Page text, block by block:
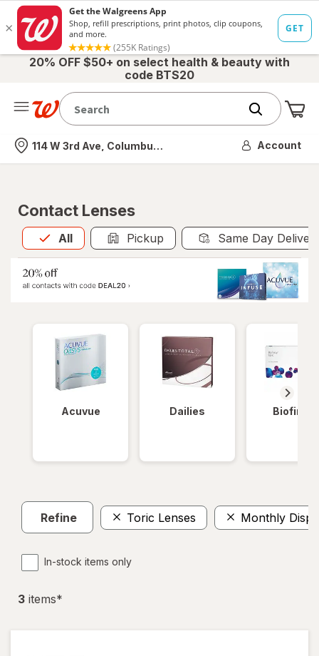
20% OFF $50+ on select health & beauty with
code BTS20
Nearest store
114 W 3rd Ave, Columbus, OH Account
Contact Lenses
All
Allis selected Pickup Same Day
Acuvue Dailies Biofinity
Refine Toric Lenses Monthly
In-stock items only
3 items*